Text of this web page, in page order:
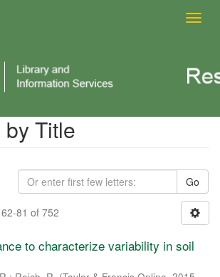
Title
Go
81 of 752
to characterize variability in soil